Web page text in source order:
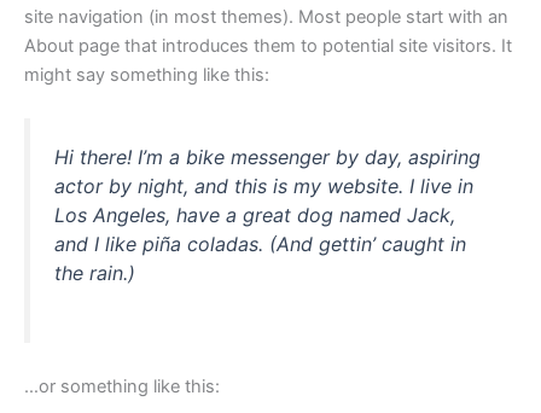
site navigation (in most themes). Most people start with an
About page that introduces them to potential site visitors. It
might say something like this:
Hi there! I’m a bike messenger by day, aspiring
actor by night, and this is my website. I live in
Los Angeles, have a great dog named Jack,
and I like piña coladas. (And gettin’ caught in
the rain.)
…or something like this: